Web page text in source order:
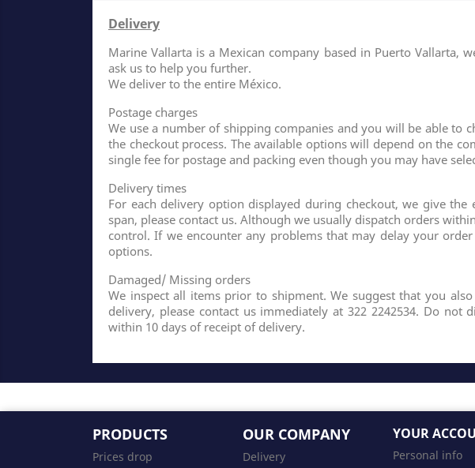
Delivery
Marine Vallarta is a Mexican company based in Puerto Vallarta,
ask us to help you further.
We deliver to the entire México.
Postage charges
We use a number of shipping companies and you will be able to
the checkout process. The available options will depend on the
single fee for postage and packing even though you may have
Delivery times
For each delivery option displayed during checkout, we give
span, please contact us. Although we usually dispatch orders
control. If we encounter any problems that may delay your
options.
Damaged/ Missing orders
We inspect all items prior to shipment. We suggest that you
delivery, please contact us immediately at 322 2242534. Do
within 10 days of receipt of delivery.
PRODUCTS
Prices drop
OUR COMPANY
Delivery
YOUR
Personal info